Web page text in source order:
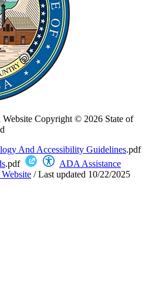
Copyright © 2026 State of
And Accessibility Guidelines.pdf
.pdf
ADA Assistance
/Last updated 10/22/2025